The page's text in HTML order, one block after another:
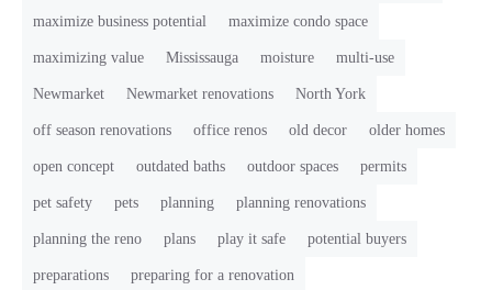
maximize business potential maximize condo space
maximizing value Mississauga moisture multi-use
Newmarket Newmarket renovations North York
off season renovations office renos old decor older homes
open concept outdated baths outdoor spaces permits
pet safety pets planning planning renovations
planning the reno plans play it safe potential buyers
preparations preparing for a renovation